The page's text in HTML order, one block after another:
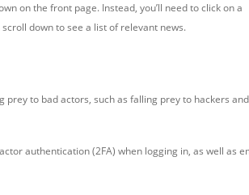
on the front page. Instead, you’ll need to click on a
down to see a list of relevant news.
prey to bad actors, such as falling prey to hackers and
authentication (2FA) when logging in, as well as